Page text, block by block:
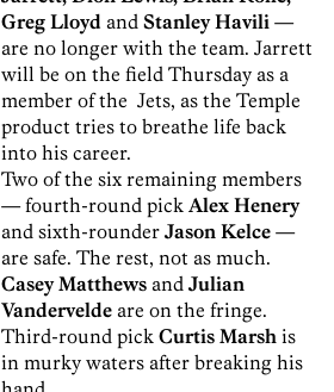
Greg Lloyd andStanley Havili —
are no longer with the team. Jarrett
will be on the field Thursday as a
member of the Jets, as the Temple
product tries to breathe life back
into his career.
Two of the six remaining members
— fourth-round pick Alex Henery
and sixth-rounder Jason Kelce —
are safe. The rest, not as much.
Casey Matthews andJulian
Vandervelde are on the fringe.
Third-round pickCurtis Marsh is
in murky waters after breaking his